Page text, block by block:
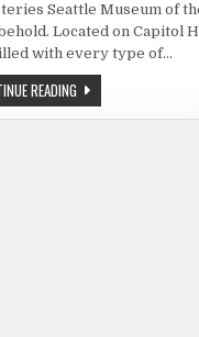
Seattle Museum of
Located on Capitol
with every type of…
READINGBECOME
A
PARANORMAL